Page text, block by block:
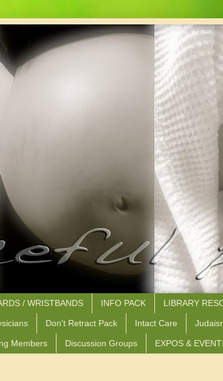
/ WRISTBANDS INFO PACK LIBRARY
Don't Retract Pack Intact Care
Members Discussion Groups EXPOS &